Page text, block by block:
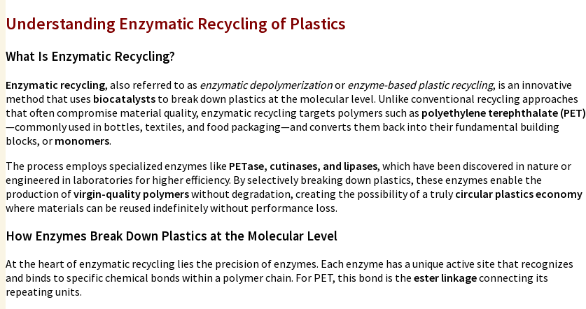
Understanding Enzymatic Recycling of Plastics
What Is Enzymatic Recycling?
Enzymatic recycling, also referred to as enzymatic depolymerizationor enzyme-based plastic recycling, is an innovative
method that uses biocatalysts to break down plastics at the molecular level. Unlike conventional recycling approaches
that often compromise material quality, enzymatic recycling targets polymers such as polyethylene terephthalate (PET)
—commonly used in bottles, textiles, and food packaging—and converts them back into their fundamental building
blocks, or monomers.
The process employs specialized enzymes like PETase, cutinases, and lipases, which have been discovered in nature or
engineered in laboratories for higher efficiency. By selectively breaking down plastics, these enzymes enable the
production ofvirgin-quality polymerswithout degradation, creating the possibility of a trulycircular plastics economy
where materials can be reused indefinitely without performance loss.
How Enzymes Break Down Plastics at the Molecular Level
At the heart of enzymatic recycling lies the precision of enzymes. Each enzyme has a unique active site that recognizes
and binds to specific chemical bonds within a polymer chain. For PET, this bond is the ester linkageconnecting its
repeating units.